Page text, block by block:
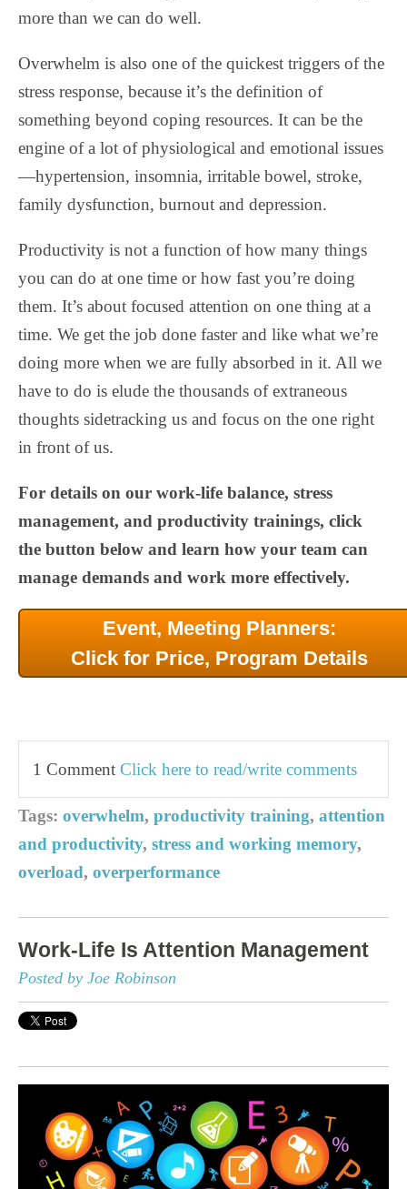
more than we can do well.
Overwhelm is also one of the quickest triggers of the
stress response, because it’s the definition of
something beyond coping resources. It can be the
engine of a lot of physiological and emotional issues
—hypertension, insomnia, irritable bowel, stroke,
family dysfunction, burnout and depression.
Productivity is not a function of how many things
you can do at one time or how fast you’re doing
them. It’s about focused attention on one thing at a
time. We get the job done faster and like what we’re
doing more when we are fully absorbed in it. All we
have to do is elude the thousands of extraneous
thoughts sidetracking us and focus on the one right
in front of us.
For details on our work-life balance, stress
management, and productivity trainings, click
the button below and learn how your team can
manage demands and work more effectively.
Event, Meeting Planners:
Click for Price, Program Details
1 Comment Click here to read/write comments
Tags: overwhelm, productivity training, attention
and productivity, stress and working memory,
overload, overperformance
Work-Life Is Attention Management
Posted by Joe Robinson